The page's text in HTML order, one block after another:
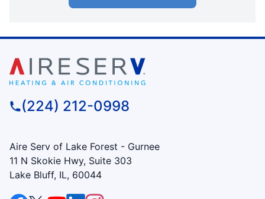
(224) 212-0998
Aire Serv of Lake Forest - Gurnee
11 N Skokie Hwy, Suite 303
Lake Bluff, IL, 60044